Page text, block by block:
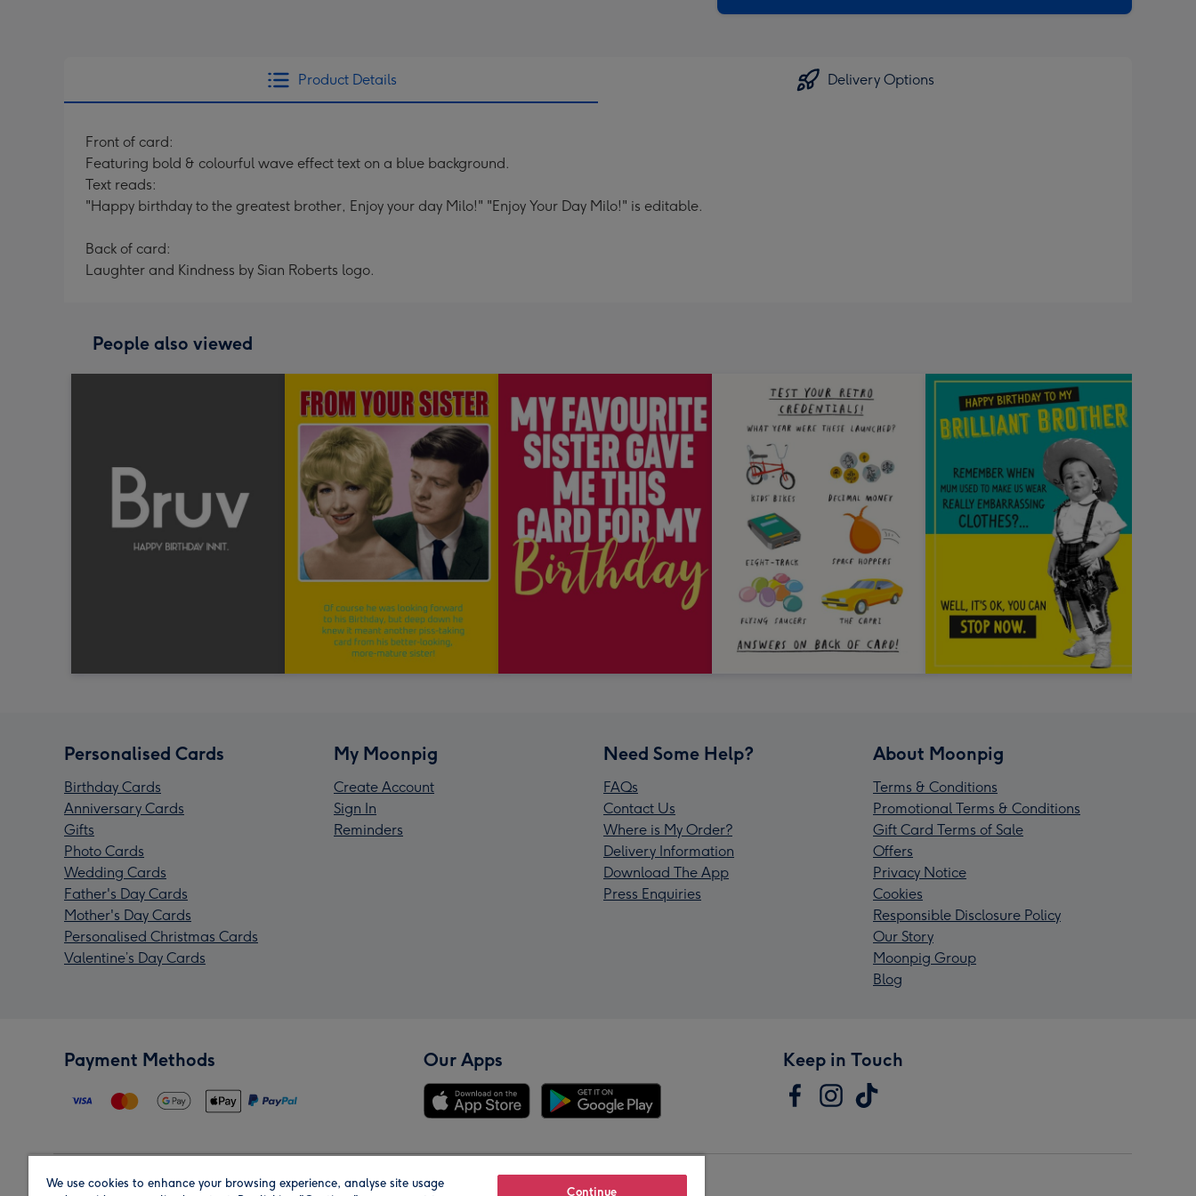
Product Details Delivery Options
Front of card:
Featuring bold & colourful wave effect text on a blue background.
Text reads:
"Happy birthday to the greatest brother, Enjoy your day Milo!" "Enjoy Your Day Milo!" is editable.
Back of card:
Laughter and Kindness by Sian Roberts logo.
People also viewed
Personalised Cards
Birthday Cards
Anniversary Cards
Gifts
Photo Cards
Wedding Cards
Father's Day Cards
Mother's Day Cards
Personalised Christmas Cards
Valentine’s Day Cards
My Moonpig
Create Account
Sign In
Reminders
Need Some Help?
FAQs
Contact Us
Where is My Order?
Delivery Information
Download The App
Press Enquiries
About Moonpig
Terms & Conditions
Promotional Terms & Conditions
Gift Card Terms of Sale
Offers
Privacy Notice
Cookies
Responsible Disclosure Policy
Our Story
Moonpig Group
Blog
Payment Methods Our Apps Keep in Touch
We use cookies to enhance your browsing experience, analyse site usage
Continue